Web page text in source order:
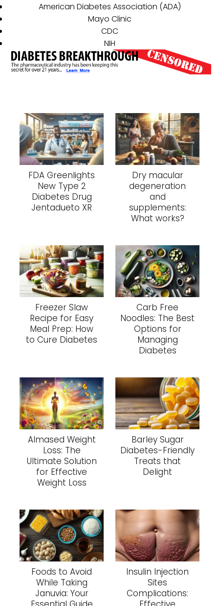
American Diabetes Association (ADA)
Mayo Clinic
CDC
NIH
FDA Greenlights
New Type 2
Diabetes Drug
Jentadueto XR
Dry macular
degeneration
and
supplements:
What works?
Freezer Slaw
Recipe for Easy
Meal Prep: How
to Cure Diabetes
Carb Free
Noodles: The Best
Options for
Managing
Diabetes
Almased Weight
Loss: The
Ultimate Solution
for Effective
Weight Loss
Barley Sugar
Diabetes-Friendly
Treats that
Delight
Foods to Avoid
While Taking
Januvia: Your
Insulin Injection
Sites
Complications: